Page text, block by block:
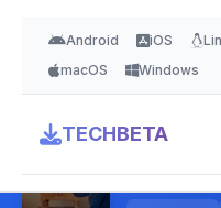
Android iOS
macOS
Windows
TECHBETA